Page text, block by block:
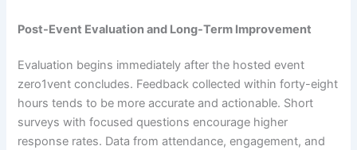
Post-Event Evaluation and Long-Term Improvement
Evaluation begins immediately after the hosted event
zero1vent concludes. Feedback collected within forty-eight
hours tends to be more accurate and actionable. Short
surveys with focused questions encourage higher
response rates. Data from attendance, engagement, and